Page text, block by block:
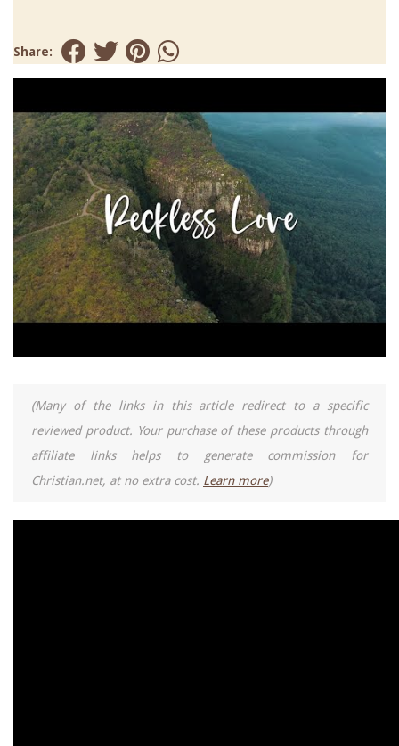
Share:
(Many of the links in this article redirect to a specific
reviewed product. Your purchase of these products through
affiliate links helps to generate commission for
Christian.net, at no extra cost. Learn more)